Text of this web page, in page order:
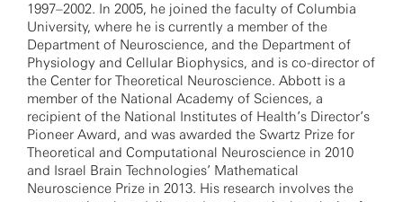
1997–2002. In 2005, he joined the faculty of Columbia
University, where he is currently a member of the
Department of Neuroscience, and the Department of
Physiology and Cellular Biophysics, and is co-director of
the Center for Theoretical Neuroscience. Abbott is a
member of the National Academy of Sciences, a
recipient of the National Institutes of Health’s Director’s
Pioneer Award, and was awarded the Swartz Prize for
Theoretical and Computational Neuroscience in 2010
and Israel Brain Technologies’ Mathematical
Neuroscience Prize in 2013. His research involves the